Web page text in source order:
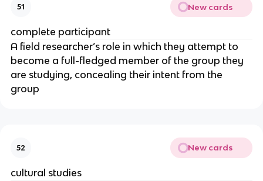
51 New cards
complete participant
A field researcher’s role in which they attempt to
become a full-fledged member of the group they
are studying, concealing their intent from the
group
52 New cards
cultural studies